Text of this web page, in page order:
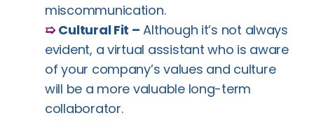
miscommunication.
➯ Cultural Fit – Although it’s not always
evident, a virtual assistant who is aware
of your company’s values and culture
will be a more valuable long-term
collaborator.